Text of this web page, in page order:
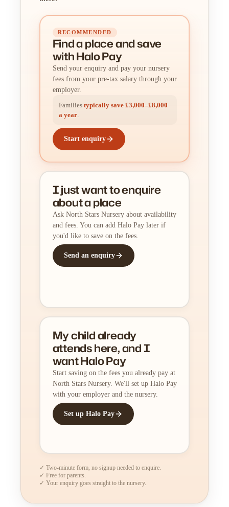
RECOMMENDED
Find a placeandsave
with Halo Pay
Send your enquiry and pay your nursery
fees from your pre-tax salary through your
employer.
Families typically save £3,000–£8,000
a year.
Start enquiry
I just want to enquire
about a place
Ask North Stars Nursery about availability
and fees. You can add Halo Pay later if
you'd like to save on the fees.
Send an enquiry
My child already
attends here, and I
want Halo Pay
Start saving on the fees you already pay at
North Stars Nursery. We'll set up Halo Pay
with your employer and the nursery.
Set up Halo Pay
✓ Two-minute form, no signup needed to enquire.
✓ Free for parents.
✓ Your enquiry goes straight to the nursery.